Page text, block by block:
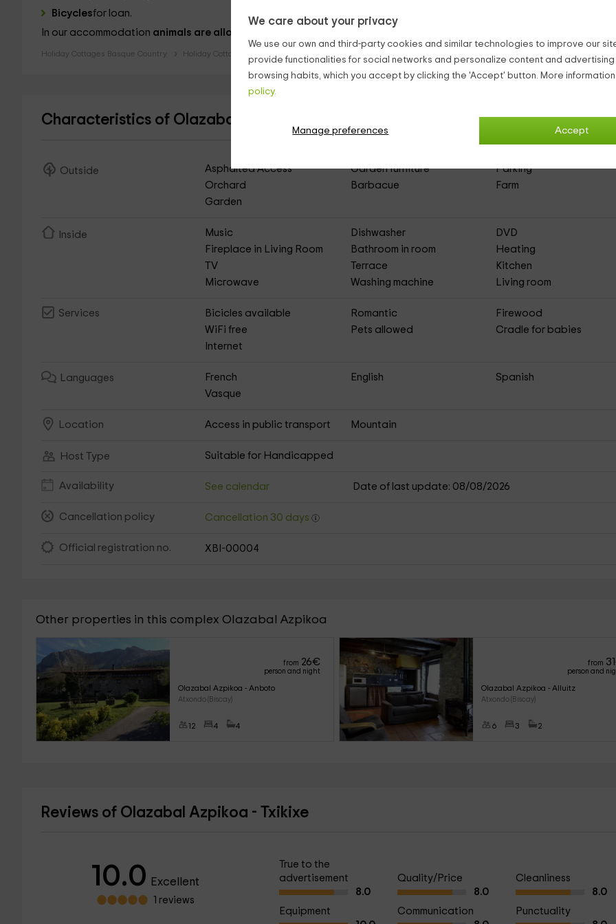
We care about your privacy
We use our own and third-party cookies and similar technologies to improve our
provide functionalities for social networks and personalize content and
browsing habits, which you accept by clicking the 'Accept' button. More
policy.
Accept
Manage preferences
Bicyclesfor loan.
In our accommodation animals are allowed
Holiday Cottages Basque Country Holiday Cottages Biscay
Characteristics of Olazabal Azpikoa - Txikixe (Full Rental Rural House)
Outside Asphalted Access Garden furniture
Parking
Orchard
Barbacue
Farm
Garden
Inside Music Dishwasher
DVD
Fireplace in Living Room
Bathroom in room
Heating
TV
Terrace
Kitchen
Microwave
Washing machine Living room
Services Bicicles available Romantic
Firewood
WiFi free
Pets allowed
Cradle for babies
Internet
Languages French English
Spanish
Vasque
Location Access in public transport Mountain
Host Type Suitable for Handicapped
Availability See calendar Date of last update: 08/08/2026
Cancellation policy Cancellation 30 days
Official registration no. XBI-00004
Other properties in this complex Olazabal Azpikoa
from 26€
person and night
Olazabal Azpikoa - Anboto
Atxondo (Biscay)
12 4 4
from 31
person and
Olazabal Azpikoa - Alluitz
Atxondo (Biscay)
6 3 2
Reviews of Olazabal Azpikoa - Txikixe
10.0 Excellent
1 reviews
True to the
advertisement
8.0
Quality/Price
8.0
Cleanliness
8.0
Equipment
Communication
Punctuality